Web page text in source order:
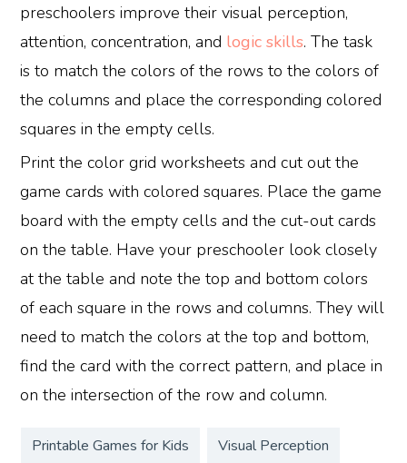
preschoolers improve their visual perception,
attention, concentration, and logic skills. The task
is to match the colors of the rows to the colors of
the columns and place the corresponding colored
squares in the empty cells.
Print the color grid worksheets and cut out the
game cards with colored squares. Place the game
board with the empty cells and the cut-out cards
on the table. Have your preschooler look closely
at the table and note the top and bottom colors
of each square in the rows and columns. They will
need to match the colors at the top and bottom,
find the card with the correct pattern, and place in
on the intersection of the row and column.
Printable Games for Kids Visual Perception